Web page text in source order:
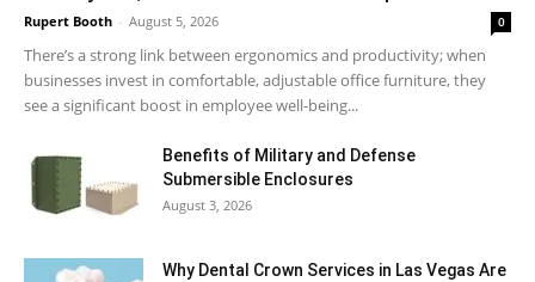
Rupert Booth - August 5, 2026 0
There’s a strong link between ergonomics and productivity; when
businesses invest in comfortable, adjustable office furniture, they
see a significant boost in employee well-being...
Benefits of Military and Defense
Submersible Enclosures
August 3, 2026
Why Dental Crown Services in Las Vegas Are